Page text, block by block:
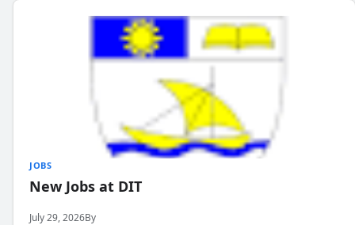
JOBS
New Jobs at DIT
July 29, 2026By